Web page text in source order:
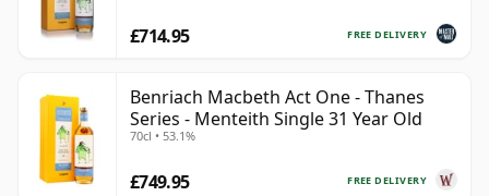
FREE DELIVERY
£714.95
Benriach Macbeth Act One - Thanes
Series - Menteith Single 31 Year Old
70cl • 53.1%
FREE DELIVERY
£749.95